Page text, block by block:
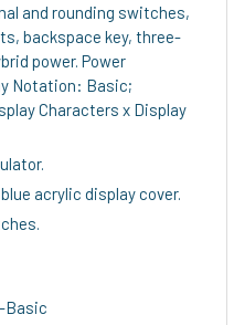
and rounding switches,
backspace key, three-
power. Power
Notation: Basic;
Characters x Display
acrylic display cover.
Basic